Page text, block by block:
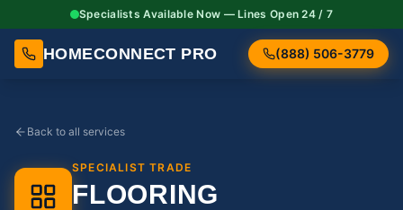
Specialists Available Now — Lines Open 24 / 7
HOMECONNECT PRO (888) 506-3779
Back to all services
SPECIALIST TRADE
FLOORING